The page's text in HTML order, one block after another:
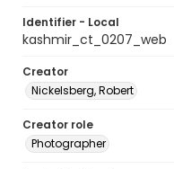
Identifier - Local
kashmir_ct_0207_web
Creator
Nickelsberg, Robert
Creator role
Photographer